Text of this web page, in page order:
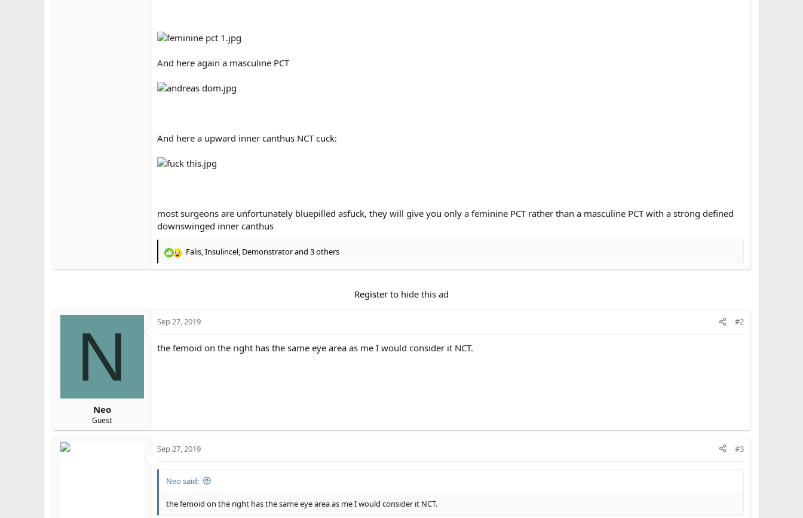
And here again a masculine PCT
And here a upward inner canthus NCT cuck:
most surgeons are unfortunately bluepilled asfuck, they will give you only a feminine PCT rather than a masculine PCT with a strong defined
downswinged inner canthus
R
o
:
Falis,Insulincel, Demonstratorand 3 others
Register to hide this ad
N
Neo
Guest
Sep 27, 2019 #2
the femoid on the right has the same eye area as me I would consider it NCT.
Sep 27, 2019 #3
Neo said:
the femoid on the right has the same eye area as me I would consider it NCT.